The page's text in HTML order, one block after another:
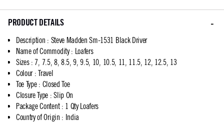
PRODUCT DETAILS
Description : Steve Madden Sm-1531 Black Driver
Name of Commodity: Loafers
Sizes: 7, 7.5, 8, 8.5, 9, 9.5, 10, 10.5, 11, 11.5, 12, 12.5, 13
Colour: Travel
Toe Type: Closed Toe
Closure Type : Slip On
Package Content: 1 Qty Loafers
Country of Origin : India